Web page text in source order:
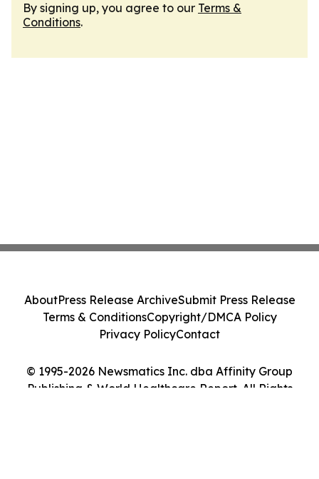
By signing up, you agree to our Terms &
Conditions.
© 1995-2026 Newsmatics Inc. dba Affinity Group
Publishing & World Healthcare Report. All Rights
AboutPress Release ArchiveSubmit Press Release
Terms & ConditionsCopyright/DMCA Policy
Privacy PolicyContact